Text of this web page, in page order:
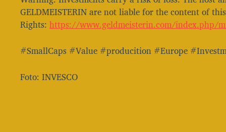
GELDMEISTERIN are not liable for the content of
Rights: https://www.geldmeisterin.com/index.php/
#SmallCaps #Value #producition #Europe
Foto: INVESCO